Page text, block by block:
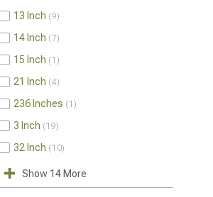
13 Inch 9
14 Inch 7
15 Inch 1
21 Inch 4
236 Inches 1
3 Inch 19
32 Inch 10
Show 14 More